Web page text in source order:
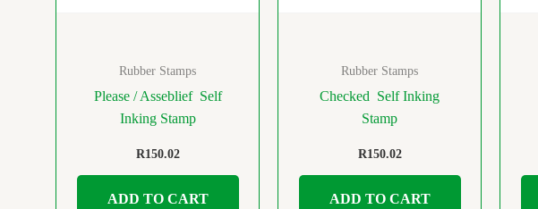
Rubber Stamps
Please / Asseblief Self
Inking Stamp
R150.02
ADD TO CART
Rubber Stamps
Checked Self Inking
Stamp
R150.02
ADD TO CART